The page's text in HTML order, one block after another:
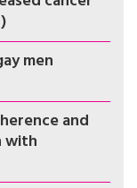
men
and
with